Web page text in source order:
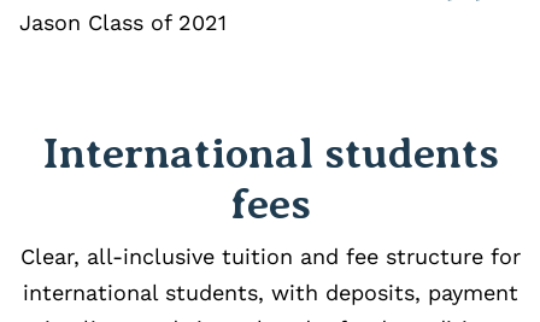
Jason Class of 2021
International students
fees
Clear, all‑inclusive tuition and fee structure for
international students, with deposits, payment